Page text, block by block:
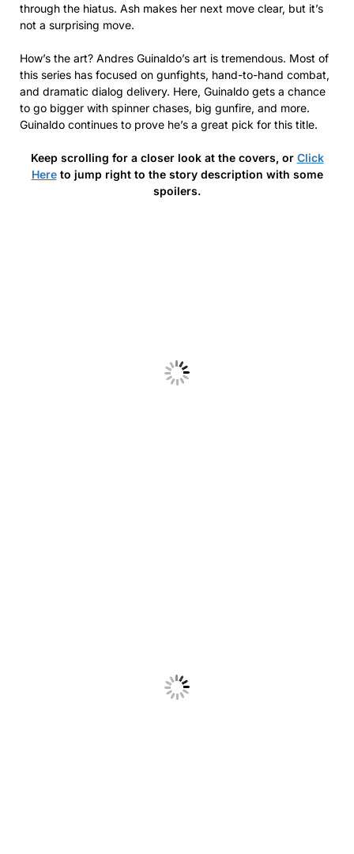
through the hiatus. Ash makes her next move clear, but it’s
not a surprising move.
How’s the art? Andres Guinaldo’s art is tremendous. Most of
this series has focused on gunfights, hand-to-hand combat,
and dramatic dialog delivery. Here, Guinaldo gets a chance
to go bigger with spinner chases, big gunfire, and more.
Guinaldo continues to prove he’s a great pick for this title.
Keep scrolling for a closer look at the covers, or Click
Hereto jump right to the story description with some
spoilers.